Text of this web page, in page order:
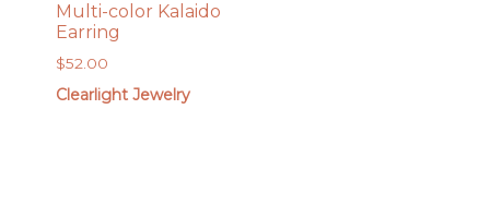
Multi-color Kalaido
Earring
$52.00
Clearlight Jewelry